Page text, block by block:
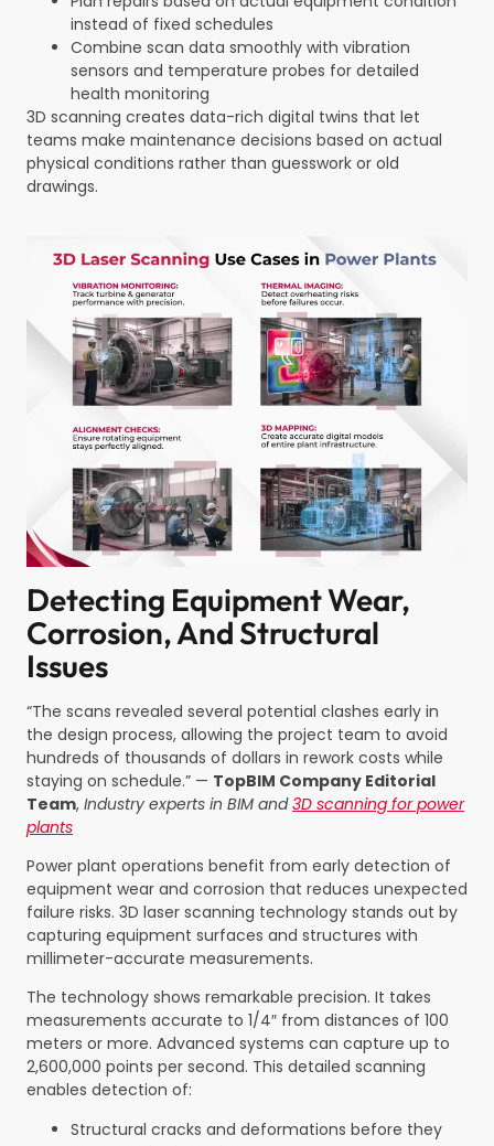
instead of fixed schedules
Combine scan data smoothly with vibration
sensors and temperature probes for detailed
health monitoring
3D scanning creates data-rich digital twins that let
teams make maintenance decisions based on actual
physical conditions rather than guesswork or old
drawings.
Detecting Equipment Wear,
Corrosion, And Structural
Issues
“The scans revealed several potential clashes early in
the design process, allowing the project team to avoid
hundreds of thousands of dollars in rework costs while
staying on schedule.” — TopBIM Company Editorial
Team, Industry experts in BIM and3D scanning for power
plants
Power plant operations benefit from early detection of
equipment wear and corrosion that reduces unexpected
failure risks. 3D laser scanning technology stands out by
capturing equipment surfaces and structures with
millimeter-accurate measurements.
The technology shows remarkable precision. It takes
measurements accurate to 1/4″ from distances of 100
meters or more. Advanced systems can capture up to
2,600,000 points per second. This detailed scanning
enables detection of:
Structural cracks and deformations before they